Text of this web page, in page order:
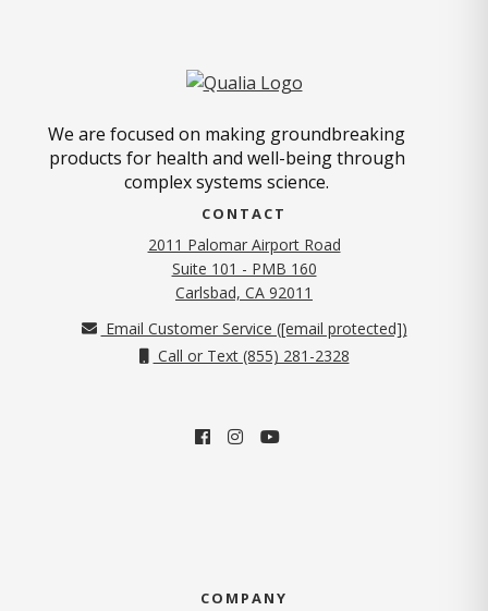
We are focused on making groundbreaking
products for health and well-being through
complex systems science.
CONTACT
2011 Palomar Airport Road
Suite 101 - PMB 160
Carlsbad, CA 92011
Email Customer Service ([email protected])
Call or Text (855) 281-2328
COMPANY